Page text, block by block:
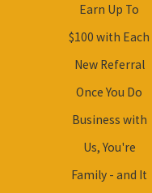
both
property.
your
damage
Earn Up To
$100 with Each
New Referral
Once You Do
Business with
Us, You're
Family - and It